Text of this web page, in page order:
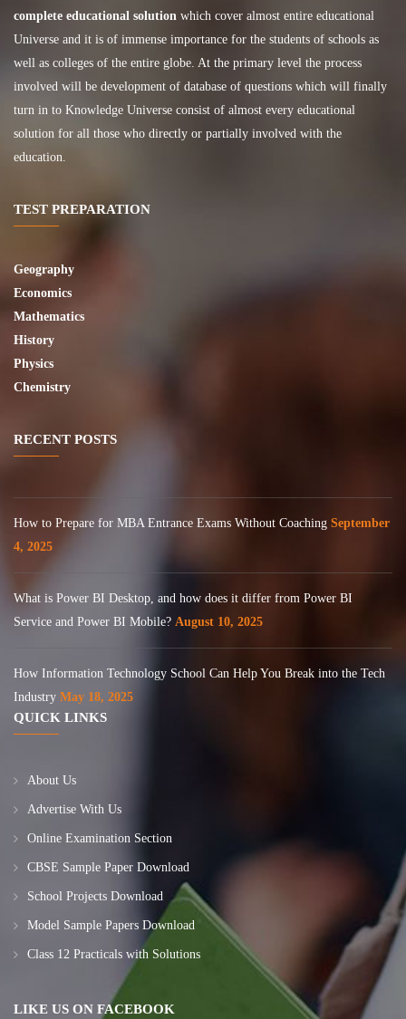
complete educational solution which cover almost entire educational
Universe and it is of immense importance for the students of schools as
well as colleges of the entire globe. At the primary level the process
involved will be development of database of questions which will finally
turn in to Knowledge Universe consist of almost every educational
solution for all those who directly or partially involved with the
education.
TEST PREPARATION
Geography
Economics
Mathematics
History
Physics
Chemistry
RECENT POSTS
How to Prepare for MBA Entrance Exams Without Coaching September
4, 2025
What is Power BI Desktop, and how does it differ from Power BI
Service and Power BI Mobile? August 10, 2025
How Information Technology School Can Help You Break into the Tech
Industry May 18, 2025
QUICK LINKS
About Us
Advertise With Us
Online Examination Section
CBSE Sample Paper Download
School Projects Download
Model Sample Papers Download
Class 12 Practicals with Solutions
LIKE US ON FACEBOOK